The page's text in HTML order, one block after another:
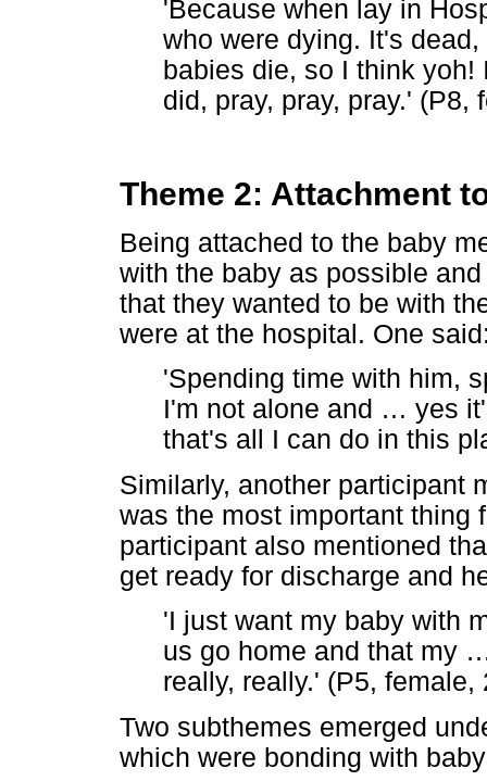
'Because when lay in
who were dying. It's
babies die, so I think
did, pray, pray, pray.' (P8,
Theme 2: Attachment
Being attached to the baby
with the baby as possible
that they wanted to be with
were at the hospital. One
'Spending time with him,
I'm not alone and … yes
that's all I can do in this
Similarly, another participant
was the most important thing
participant also mentioned
get ready for discharge and
'I just want my baby with
us go home and that my
really, really.' (P5, female,
Two subthemes emerged
which were bonding with